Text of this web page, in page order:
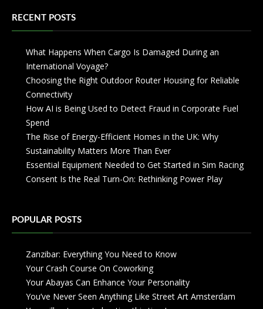
RECENT POSTS
What Happens When Cargo Is Damaged During an
International Voyage?
Choosing the Right Outdoor Router Housing for Reliable
Connectivity
How AI is Being Used to Detect Fraud in Corporate Fuel
Spend
The Rise of Energy-Efficient Homes in the UK: Why
Sustainability Matters More Than Ever
Essential Equipment Needed to Get Started in Sim Racing
Consent Is the Real Turn-On: Rethinking Power Play
POPULAR POSTS
Zanzibar: Everything You Need to Know
Your Crash Course On Coworking
Your Abayas Can Enhance Your Personality
You’ve Never Seen Anything Like Street Art Amsterdam